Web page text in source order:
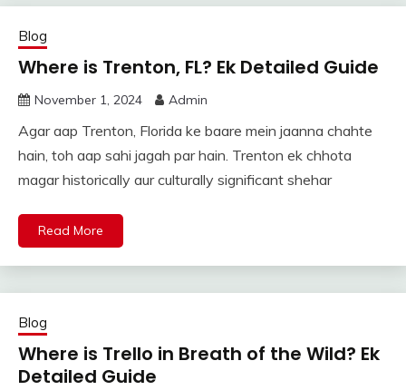
Blog
Where is Trenton, FL? Ek Detailed Guide
November 1, 2024 Admin
Agar aap Trenton, Florida ke baare mein jaanna chahte
hain, toh aap sahi jagah par hain. Trenton ek chhota
magar historically aur culturally significant shehar
Read More
Blog
Where is Trello in Breath of the Wild? Ek
Detailed Guide